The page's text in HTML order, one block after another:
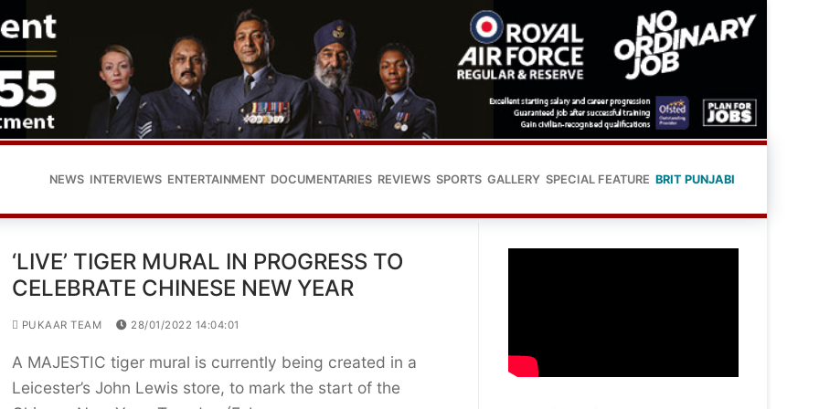
NEWS INTERVIEWS ENTERTAINMENT DOCUMENTARIES REVIEWS SPORTS GALLERY SPECIAL FEATURE BRIT PUNJABI
‘LIVE’ TIGER MURAL IN PROGRESS TO
CELEBRATE CHINESE NEW YEAR
PUKAAR TEAM 28/01/2022 14:04:01
A MAJESTIC tiger mural is currently being created in a
Leicester’s John Lewis store, to mark the start of the